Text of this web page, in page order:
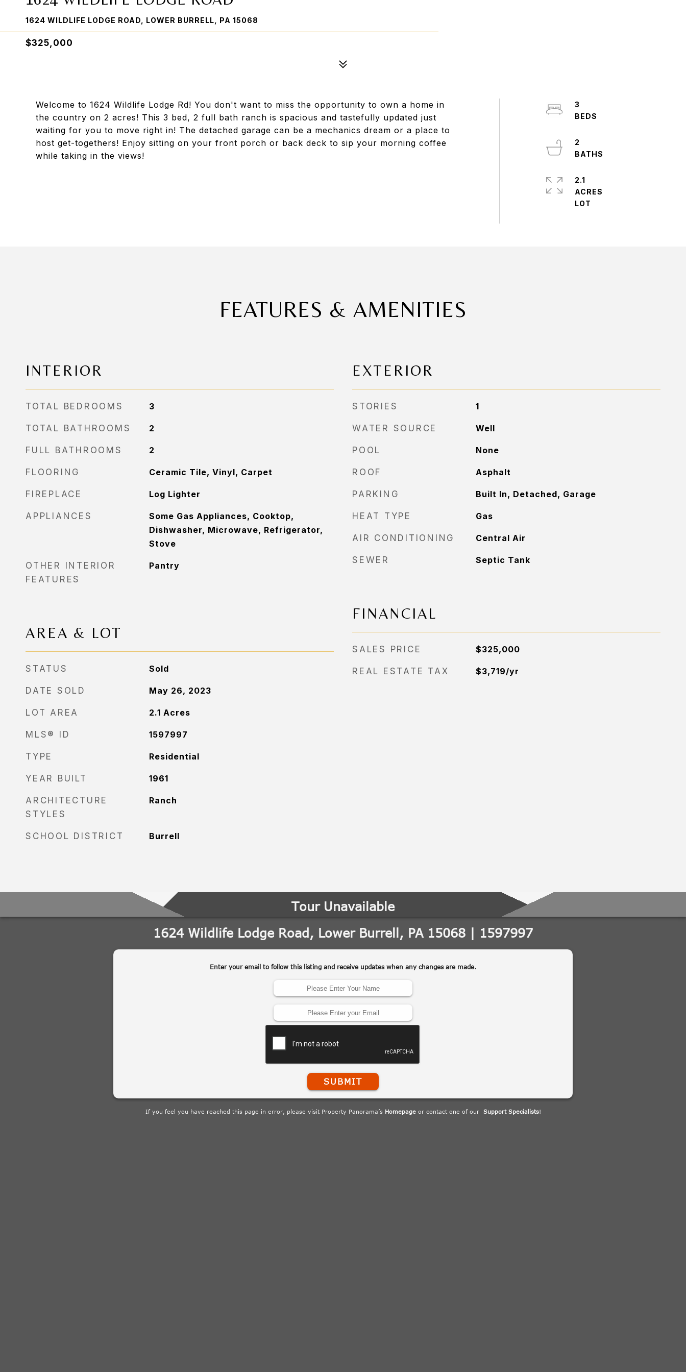
1624 WILDLIFE LODGE ROAD, LOWER BURRELL, PA 15068
$325,000
Welcome to 1624 Wildlife Lodge Rd! You don't want to miss the opportunity to own a home in
the country on 2 acres! This 3 bed, 2 full bath ranch is spacious and tastefully updated just
waiting for you to move right in! The detached garage can be a mechanics dream or a place to
host get-togethers! Enjoy sitting on your front porch or back deck to sip your morning coffee
while taking in the views!
3
2
2.1
ACRES
FEATURES & AMENITIES
INTERIOR
TOTAL BEDROOMS 3
TOTAL BATHROOMS 2
FULL BATHROOMS 2
FLOORING Ceramic Tile, Vinyl, Carpet
FIREPLACE Log Lighter
APPLIANCES
Some Gas Appliances, Cooktop,
Dishwasher, Microwave, Refrigerator,
Stove
OTHER INTERIOR
FEATURES
Pantry
AREA & LOT
STATUS Sold
DATE SOLD May 26, 2023
LOT AREA 2.1 Acres
MLS® ID 1597997
TYPE Residential
YEAR BUILT 1961
ARCHITECTURE
STYLES
Ranch
SCHOOL DISTRICT Burrell
EXTERIOR
STORIES 1
WATER SOURCE Well
POOL None
ROOF Asphalt
PARKING Built In, Detached, Garage
HEAT TYPE Gas
AIR CONDITIONING Central Air
SEWER Septic Tank
FINANCIAL
SALES PRICE $325,000
REAL ESTATE TAX $3,719/yr